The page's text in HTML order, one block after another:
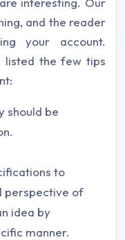
and the reader
your account.
listed the few tips
should be
to
perspective of
idea by
manner.